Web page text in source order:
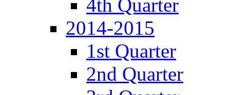
4th Quarter
2014-2015
1st Quarter
2nd Quarter